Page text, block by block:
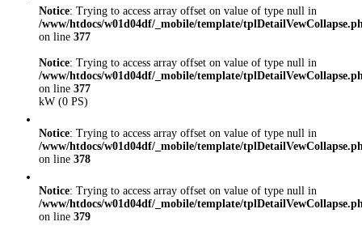
Notice: Trying to access array offset on value of type null in
/www/htdocs/w01d04df/_mobile/template/
on line 377
Notice: Trying to access array offset on value of type null in
/www/htdocs/w01d04df/_mobile/template/
on line 377
kW (0 PS)
Notice: Trying to access array offset on value of type null in
/www/htdocs/w01d04df/_mobile/template/
on line 378
Notice: Trying to access array offset on value of type null in
/www/htdocs/w01d04df/_mobile/template/
on line 379